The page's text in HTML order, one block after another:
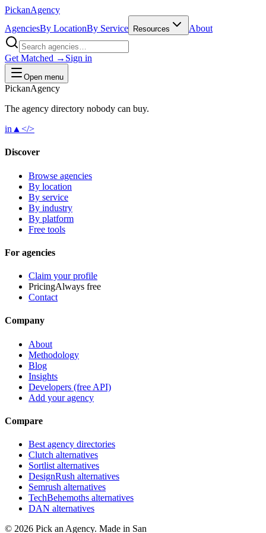
PickanAgency
AgenciesBy LocationBy Service Resources About
Get Matched → Sign in
Open menu
PickanAgency
The agency directory nobody can buy.
in ▲ </>
Discover
Browse agencies
By location
By service
By industry
By platform
Free tools
For agencies
Claim your profile
PricingAlways free
Contact
Company
About
Methodology
Blog
Insights
Developers (free API)
Add your agency
Compare
Best agency directories
Clutch alternatives
Sortlist alternatives
DesignRush alternatives
Semrush alternatives
TechBehemoths alternatives
DAN alternatives
© 2026 Pick an Agency. Made in San